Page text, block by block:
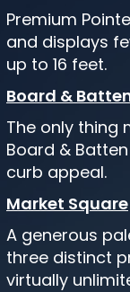
Premium
and displays
up to 16 feet.
Board &
The only thing
Board &
curb appeal.
Market Square
A generous
three distinct
virtually